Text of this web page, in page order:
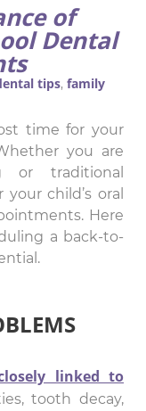
of
Dental
tips, family
time for your
you are
or traditional
child’s oral
Here
a back-to-
linked to
tooth decay,